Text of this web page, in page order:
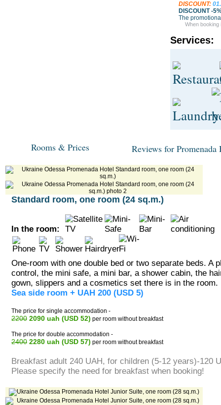
DISCOUNT:
DISCOUNT -
The
When booking
Services:
Rooms & Prices Reviews for Promenada
Standard room, one room (24 sq.m.)
In the room:
One-room with one double bed or two separate beds. A
control, the mini safe, a mini bar, a shower cabin, the
gown, slippers and a cosmetics set there is in the room.
Sea side room + UAH 200 (USD 5)
The price for single accommodation -
2200 2090 uah (USD 52) per room without breakfast
The price for double accommodation -
2400 2280 uah (USD 57) per room without breakfast
Breakfast adult 240 UAH, for children (5-12 years)-120
Please specify the need for breakfast when booking!